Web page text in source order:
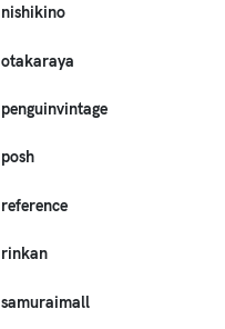
nishikino
otakaraya
penguinvintage
posh
reference
rinkan
samuraimall